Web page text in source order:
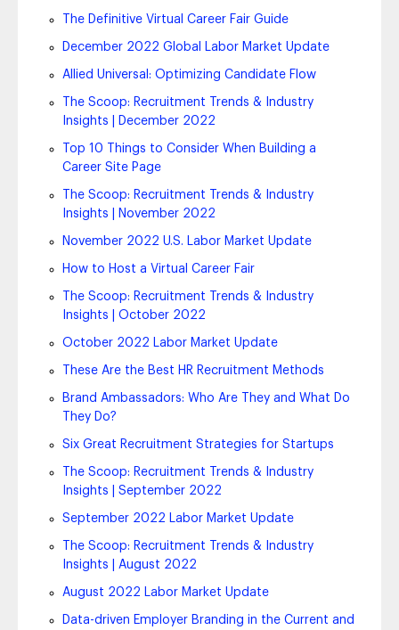
The Definitive Virtual Career Fair Guide
December 2022 Global Labor Market Update
Allied Universal: Optimizing Candidate Flow
The Scoop: Recruitment Trends & Industry
Insights | December 2022
Top 10 Things to Consider When Building a
Career Site Page
The Scoop: Recruitment Trends & Industry
Insights | November 2022
November 2022 U.S. Labor Market Update
How to Host a Virtual Career Fair
The Scoop: Recruitment Trends & Industry
Insights | October 2022
October 2022 Labor Market Update
These Are the Best HR Recruitment Methods
Brand Ambassadors: Who Are They and What Do
They Do?
Six Great Recruitment Strategies for Startups
The Scoop: Recruitment Trends & Industry
Insights | September 2022
September 2022 Labor Market Update
The Scoop: Recruitment Trends & Industry
Insights | August 2022
August 2022 Labor Market Update
Data-driven Employer Branding in the Current and